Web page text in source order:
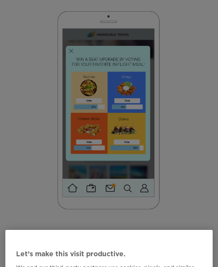
Is engagement fading? Scratch-offs can be
Let’s make this visit productive.